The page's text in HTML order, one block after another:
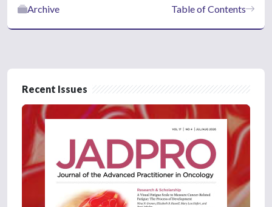
Table of Contents
Archive
Recent Issues